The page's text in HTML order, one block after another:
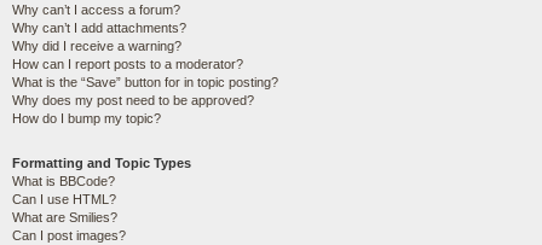
Why can’t I access a forum?
Why can’t I add attachments?
Why did I receive a warning?
How can I report posts to a moderator?
What is the “Save” button for in topic posting?
Why does my post need to be approved?
How do I bump my topic?
Formatting and Topic Types
What is BBCode?
Can I use HTML?
What are Smilies?
Can I post images?